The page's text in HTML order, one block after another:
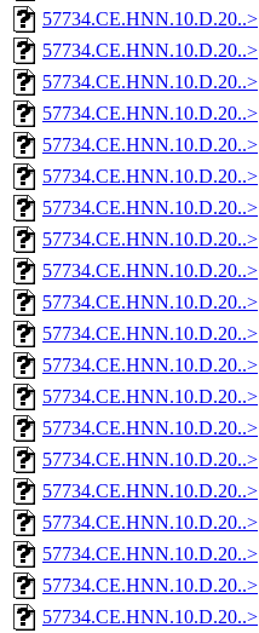
57734.CE.HNN.10.D.20..>
57734.CE.HNN.10.D.20..>
57734.CE.HNN.10.D.20..>
57734.CE.HNN.10.D.20..>
57734.CE.HNN.10.D.20..>
57734.CE.HNN.10.D.20..>
57734.CE.HNN.10.D.20..>
57734.CE.HNN.10.D.20..>
57734.CE.HNN.10.D.20..>
57734.CE.HNN.10.D.20..>
57734.CE.HNN.10.D.20..>
57734.CE.HNN.10.D.20..>
57734.CE.HNN.10.D.20..>
57734.CE.HNN.10.D.20..>
57734.CE.HNN.10.D.20..>
57734.CE.HNN.10.D.20..>
57734.CE.HNN.10.D.20..>
57734.CE.HNN.10.D.20..>
57734.CE.HNN.10.D.20..>
57734.CE.HNN.10.D.20..>